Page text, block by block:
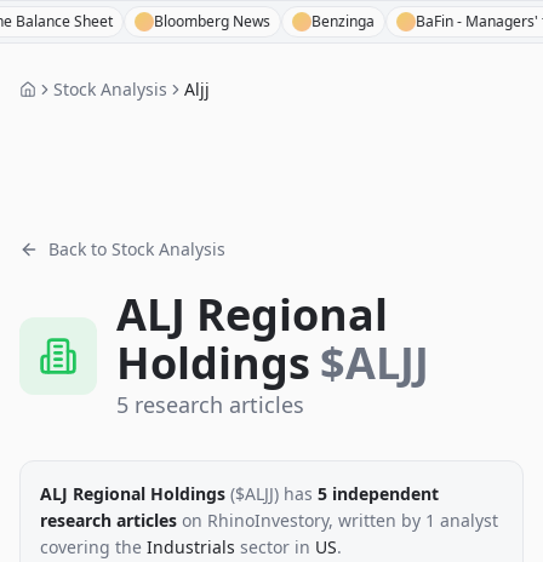
Sheet Bloomberg News Benzinga BaFin - Managers'
Stock Analysis Aljj
Back to Stock Analysis
ALJ Regional
Holdings $ALJJ
5 research articles
ALJ Regional Holdings ($ALJJ) has 5 independent
research articles on RhinoInvestory, written by 1 analyst
covering the Industrials sector in US.